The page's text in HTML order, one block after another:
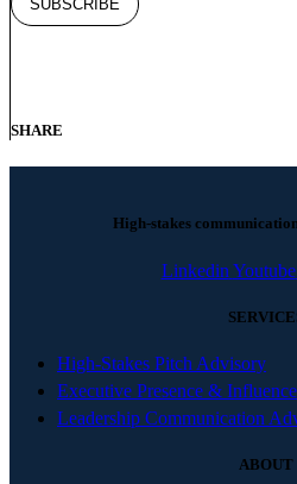
SHARE
High-stakes
Linkedin Youtube
High-Stakes Pitch Advisory
Executive Presence & Influence
Leadership Communication
ABOUT